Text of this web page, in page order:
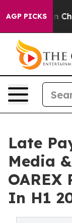
AGP PICKS
Chaos in
Late
Media
OAREX
In H1